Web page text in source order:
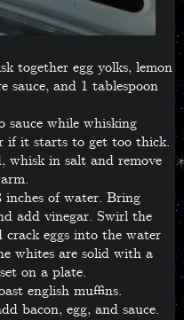
together egg yolks, lemon
sauce, and 1 tablespoon
sauce while whisking
if it starts to get too thick.
whisk in salt and remove
of water. Bring
add vinegar. Swirl the
eggs into the water
whites are solid with a
on a plate.
english muffins.
bacon, egg, and sauce.